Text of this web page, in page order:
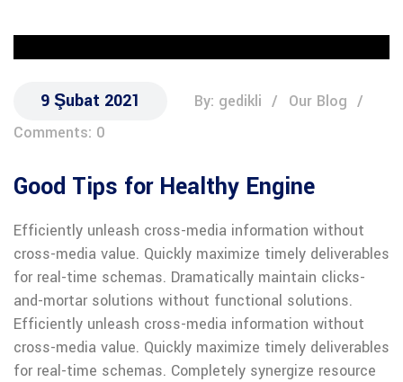
9 Şubat 2021 By: gedikli
Our Blog
Comments: 0
Good Tips for Healthy Engine
Efficiently unleash cross-media information without
cross-media value. Quickly maximize timely deliverables
for real-time schemas. Dramatically maintain clicks-
and-mortar solutions without functional solutions.
Efficiently unleash cross-media information without
cross-media value. Quickly maximize timely deliverables
for real-time schemas. Completely synergize resource